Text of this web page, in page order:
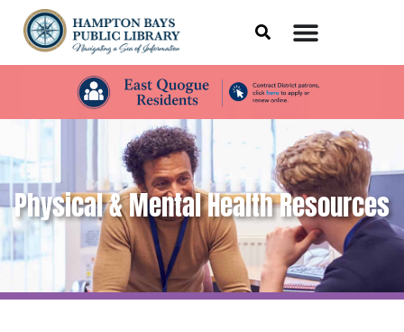
Physical & Mental Health Resources